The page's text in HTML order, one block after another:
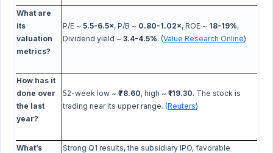
What are
its
valuation
metrics?
P/E ~ 5.5-6.5×, P/B ~ 0.80-1.02×, ROE ~ 18-19%,
Dividend yield ~ 3.4-4.5%. (Value Research Online)
How has it
done over
the last
year?
52-week low ~ ₹78.60, high ~ ₹119.30. The stock is
trading near its upper range. (Reuters)
What’s
Strong Q1 results, the subsidiary IPO, favorable